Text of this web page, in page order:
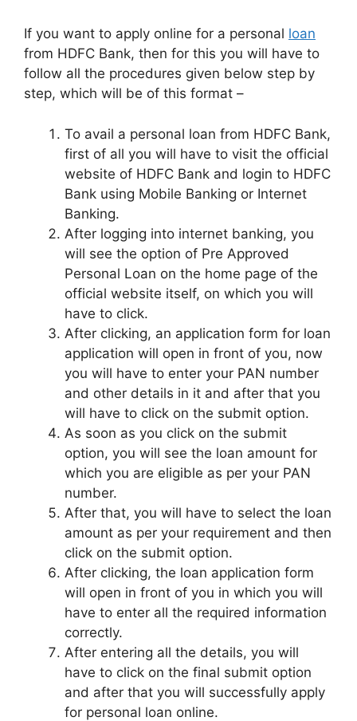
If you want to apply online for a personal loan
from HDFC Bank, then for this you will have to
follow all the procedures given below step by
step, which will be of this format –
To avail a personal loan from HDFC Bank,
first of all you will have to visit the official
website of HDFC Bank and login to HDFC
Bank using Mobile Banking or Internet
Banking.
After logging into internet banking, you
will see the option of Pre Approved
Personal Loan on the home page of the
official website itself, on which you will
have to click.
After clicking, an application form for loan
application will open in front of you, now
you will have to enter your PAN number
and other details in it and after that you
will have to click on the submit option.
As soon as you click on the submit
option, you will see the loan amount for
which you are eligible as per your PAN
number.
After that, you will have to select the loan
amount as per your requirement and then
click on the submit option.
After clicking, the loan application form
will open in front of you in which you will
have to enter all the required information
correctly.
After entering all the details, you will
have to click on the final submit option
and after that you will successfully apply
for personal loan online.